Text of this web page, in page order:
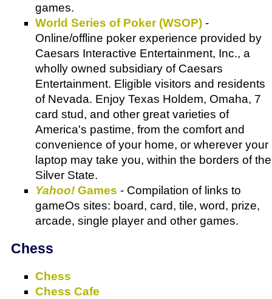
games.
World Series of Poker (WSOP) -
Online/offline poker experience provided by
Caesars Interactive Entertainment, Inc., a
wholly owned subsidiary of Caesars
Entertainment. Eligible visitors and residents
of Nevada. Enjoy Texas Holdem, Omaha, 7
card stud, and other great varieties of
America's pastime, from the comfort and
convenience of your home, or wherever your
laptop may take you, within the borders of the
Silver State.
Yahoo! Games - Compilation of links to
gameOs sites: board, card, tile, word, prize,
arcade, single player and other games.
Chess
Chess
Chess Cafe